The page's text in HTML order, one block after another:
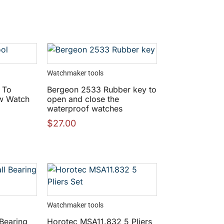
Watch
Watchmaker tools
Bergeon 2533 Rubber key to
open and close the
waterproof watches
$27.00
Watchmaker tools
Horotec MSA11.832 5 Pliers